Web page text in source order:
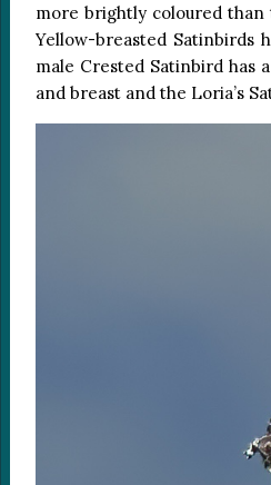
more brightly coloured than
Yellow-breasted Satinbirds
male Crested Satinbird has
and breast and the Loria’s